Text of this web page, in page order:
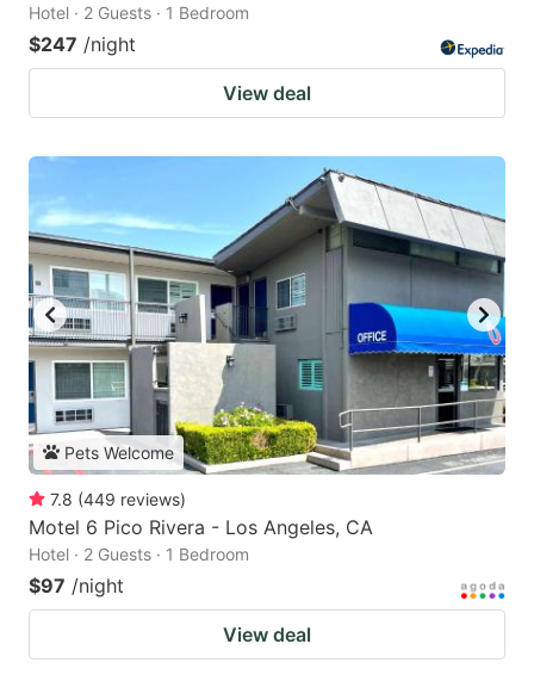
Hotel · 2 Guests · 1 Bedroom
$247 /night
View deal
Pets Welcome
7.8 (449 reviews)
Motel 6 Pico Rivera - Los Angeles, CA
Hotel · 2 Guests · 1 Bedroom
$97 /night
View deal